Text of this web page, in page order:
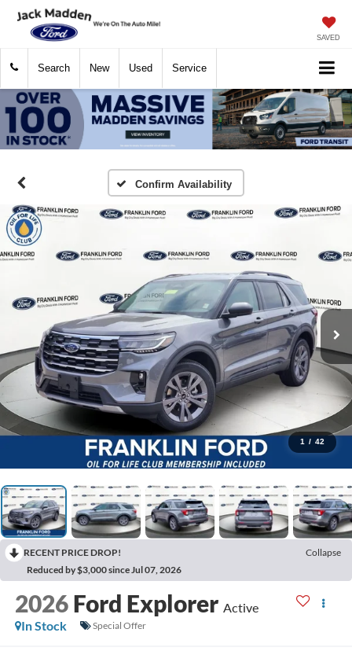
SAVED
Search New Used Service
Confirm Availability
1 / 42
RECENT PRICE DROP!
Collapse
Reduced by $3,000 since Jul 07, 2026
2026 Ford Explorer Active
In Stock
Special Offer